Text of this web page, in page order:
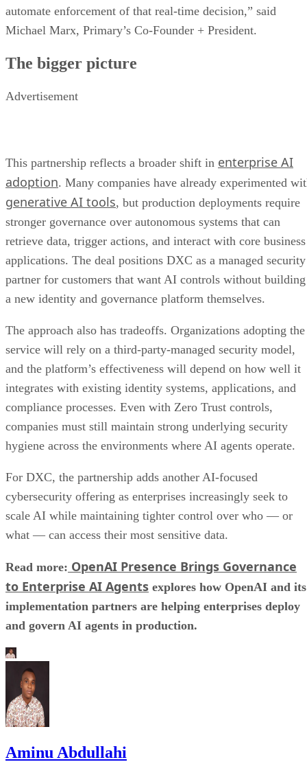
automate enforcement of that real-time decision,” said
Michael Marx, Primary’s Co-Founder + President.
The bigger picture
Advertisement
This partnership reflects a broader shift in enterprise AI
adoption. Many companies have already experimented
generative AI tools, but production deployments require
stronger governance over autonomous systems that can
retrieve data, trigger actions, and interact with core business
applications. The deal positions DXC as a managed security
partner for customers that want AI controls without building
a new identity and governance platform themselves.
The approach also has tradeoffs. Organizations adopting the
service will rely on a third-party-managed security model,
and the platform’s effectiveness will depend on how well it
integrates with existing identity systems, applications, and
compliance processes. Even with Zero Trust controls,
companies must still maintain strong underlying security
hygiene across the environments where AI agents operate.
For DXC, the partnership adds another AI-focused
cybersecurity offering as enterprises increasingly seek to
scale AI while maintaining tighter control over who — or
what — can access their most sensitive data.
Read more: OpenAI Presence Brings Governance
to Enterprise AI Agents explores how OpenAI and its
implementation partners are helping enterprises deploy
and govern AI agents in production.
Aminu Abdullahi